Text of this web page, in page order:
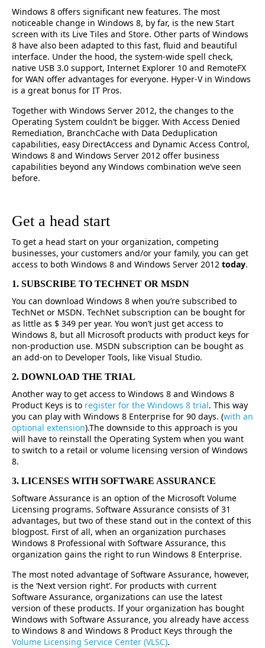
Windows 8 offers significant new features. The most
noticeable change in Windows 8, by far, is the new Start
screen with its Live Tiles and Store. Other parts of Windows
8 have also been adapted to this fast, fluid and beautiful
interface. Under the hood, the system-wide spell check,
native USB 3.0 support, Internet Explorer 10 and RemoteFX
for WAN offer advantages for everyone. Hyper-V in Windows
is a great bonus for IT Pros.
Together with Windows Server 2012, the changes to the
Operating System couldn’t be bigger. With Access Denied
Remediation, BranchCache with Data Deduplication
capabilities, easy DirectAccess and Dynamic Access Control,
Windows 8 and Windows Server 2012 offer business
capabilities beyond any Windows combination we’ve seen
before.
Get a head start
To get a head start on your organization, competing
businesses, your customers and/or your family, you can get
access to both Windows 8 and Windows Server 2012 today.
1. SUBSCRIBE TO TECHNET OR MSDN
You can download Windows 8 when you’re subscribed to
TechNet or MSDN. TechNet subscription can be bought for
as little as $ 349 per year. You won’t just get access to
Windows 8, but all Microsoft products with product keys for
non-production use. MSDN subscription can be bought as
an add-on to Developer Tools, like Visual Studio.
2. DOWNLOAD THE TRIAL
Another way to get access to Windows 8 and Windows 8
Product Keys is to register for the Windows 8 trial. This way
you can play with Windows 8 Enterprise for 90 days. (with an
optional extension).The downside to this approach is you
will have to reinstall the Operating System when you want
to switch to a retail or volume licensing version of Windows
8.
3. LICENSES WITH SOFTWARE ASSURANCE
Software Assurance is an option of the Microsoft Volume
Licensing programs. Software Assurance consists of 31
advantages, but two of these stand out in the context of this
blogpost. First of all, when an organization purchases
Windows 8 Professional with Software Assurance, this
organization gains the right to run Windows 8 Enterprise.
The most noted advantage of Software Assurance, however,
is the ‘Next version right’. For products with current
Software Assurance, organizations can use the latest
version of these products. If your organization has bought
Windows with Software Assurance, you already have access
to Windows 8 and Windows 8 Product Keys through the
Volume Licensing Service Center (VLSC).